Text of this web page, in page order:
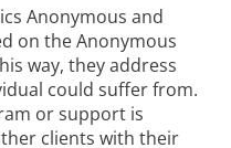
Anonymous and
on the Anonymous
way, they address
could suffer from.
or support is
clients with their